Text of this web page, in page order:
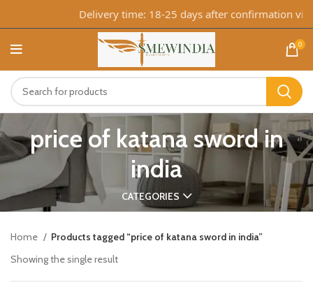
Delivery time: 18-25 days after confirmation via
0
price of katana sword in
india
CATEGORIES
Home
Products tagged “price of katana sword in india”
Showing the single result